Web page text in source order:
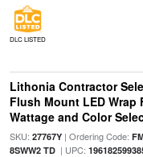
DLC LISTED
Lithonia Contractor
Flush Mount LED Wrap
Wattage and Color
SKU: 27767Y| Ordering Code:
8SWW2 TD| UPC: